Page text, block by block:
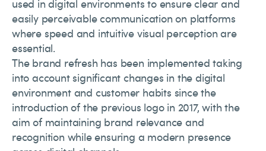
used in digital environments to ensure clear and
easily perceivable communication on platforms
where speed and intuitive visual perception are
essential.
The brand refresh has been implemented taking
into account significant changes in the digital
environment and customer habits since the
introduction of the previous logo in 2017, with the
aim of maintaining brand relevance and
recognition while ensuring a modern presence